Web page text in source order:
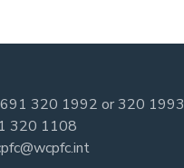
320 1992 or320 1993
320 1108